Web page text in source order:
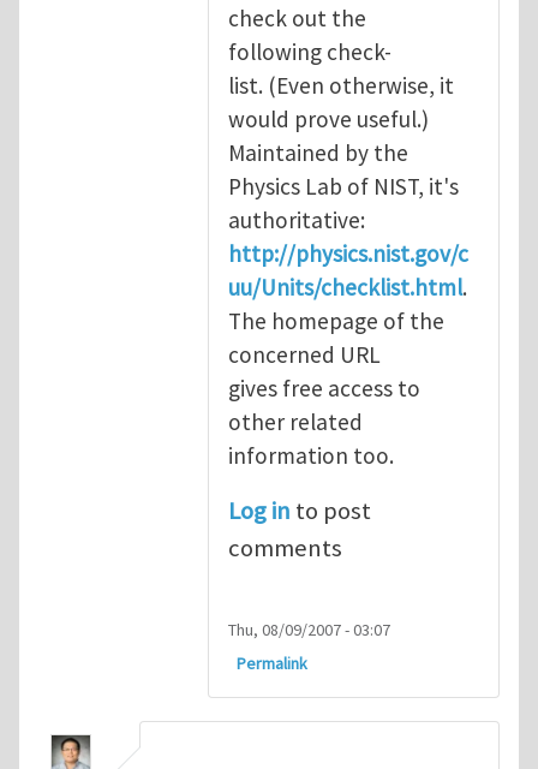
check out the
following check-
list. (Even otherwise, it
would prove useful.)
Maintained by the
Physics Lab of NIST, it's
authoritative:
http://physics.nist.gov/c
uu/Units/checklist.html.
The homepage of the
concerned URL
gives free access to
other related
information too.
Log in to post
comments
Thu, 08/09/2007 - 03:07
Permalink